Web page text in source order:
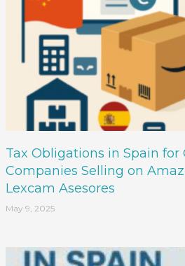
Tax Obligations in Spain for
Companies Selling on
Lexcam Asesores
May 9, 2025